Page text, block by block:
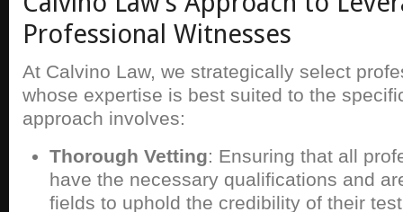
Professional Witnesses
At Calvino Law, we strategically select
whose expertise is best suited to the
approach involves:
Thorough Vetting: Ensuring that all
have the necessary qualifications and
fields to uphold the credibility of their